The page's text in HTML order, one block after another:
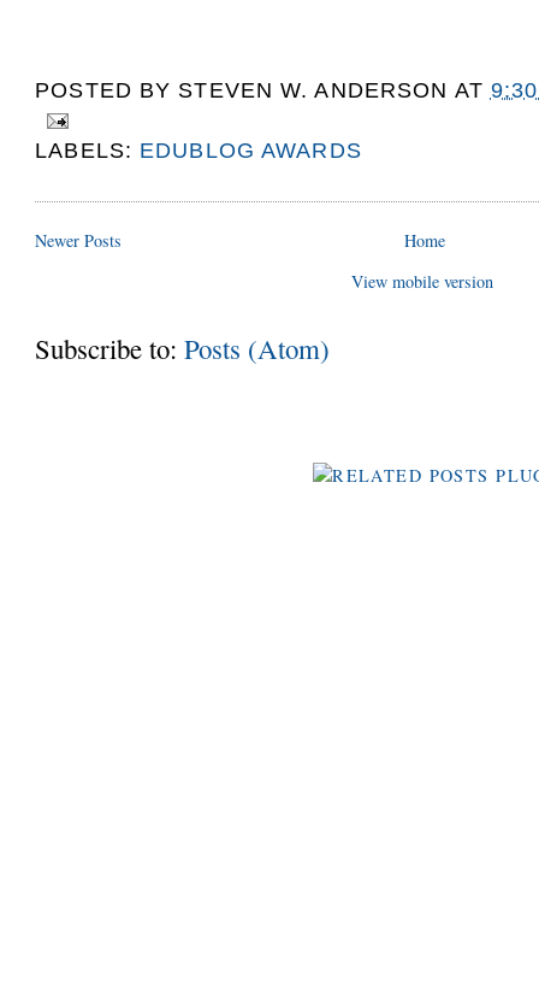
POSTED BY STEVEN W. ANDERSON AT
LABELS: EDUBLOG AWARDS
Newer Posts
Home
View mobile version
Subscribe to:Posts (Atom)